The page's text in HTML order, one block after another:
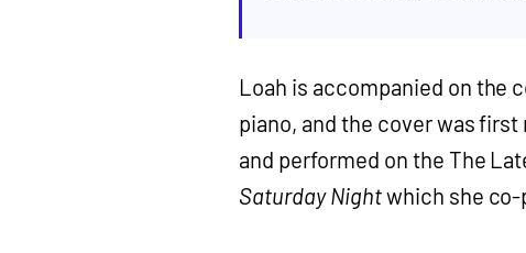
Loah is accompanied on the
piano, and the cover was first
and performed on the The
Saturday Nightwhich she co-